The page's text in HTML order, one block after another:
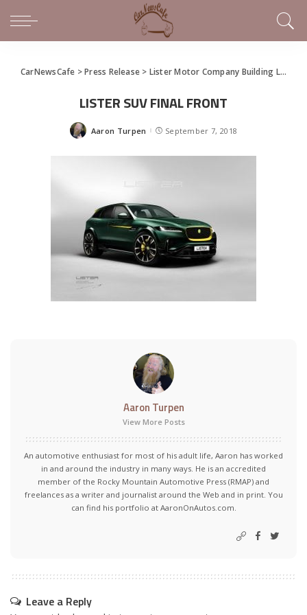
CarNewsCafe >Press Release > Lister Motor Company Building LFP, World’s Fastest SUV
LISTER SUV FINAL FRONT
Posted
Aaron Turpen September 7, 2018
Aaron Turpen
View More Posts
An automotive enthusiast for most of his adult life, Aaron has worked
in and around the industry in many ways. He is an accredited
member of the Rocky Mountain Automotive Press (RMAP) and
freelances as a writer and journalist around the Web and in print. You
can find his portfolio at AaronOnAutos.com.
Leave a Reply